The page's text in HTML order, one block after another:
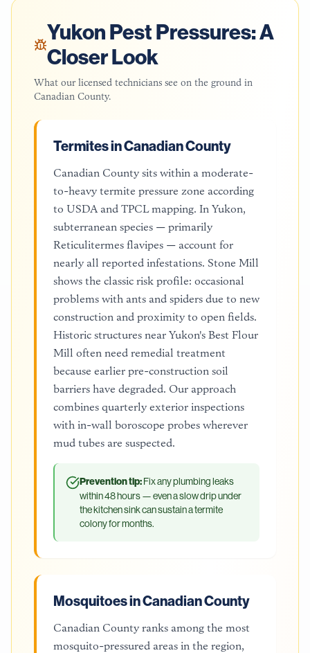
YukonPest Pressures: A
Closer Look
What our licensed technicians see on the ground in
Canadian County.
Termites in Canadian County
Canadian County sits within a moderate-
to-heavy termite pressure zone according
to USDA and TPCL mapping. In Yukon,
subterranean species — primarily
Reticulitermes flavipes — account for
nearly all reported infestations. Stone Mill
shows the classic risk profile: occasional
problems with ants and spiders due to new
construction and proximity to open fields.
Historic structures near Yukon's Best Flour
Mill often need remedial treatment
because earlier pre-construction soil
barriers have degraded. Our approach
combines quarterly exterior inspections
with in-wall boroscope probes wherever
mud tubes are suspected.
Prevention tip:Fix any plumbing leaks
within 48 hours — even a slow drip under
the kitchen sink can sustain a termite
colony for months.
Mosquitoes in Canadian County
Canadian County ranks among the most
mosquito-pressured areas in the region,